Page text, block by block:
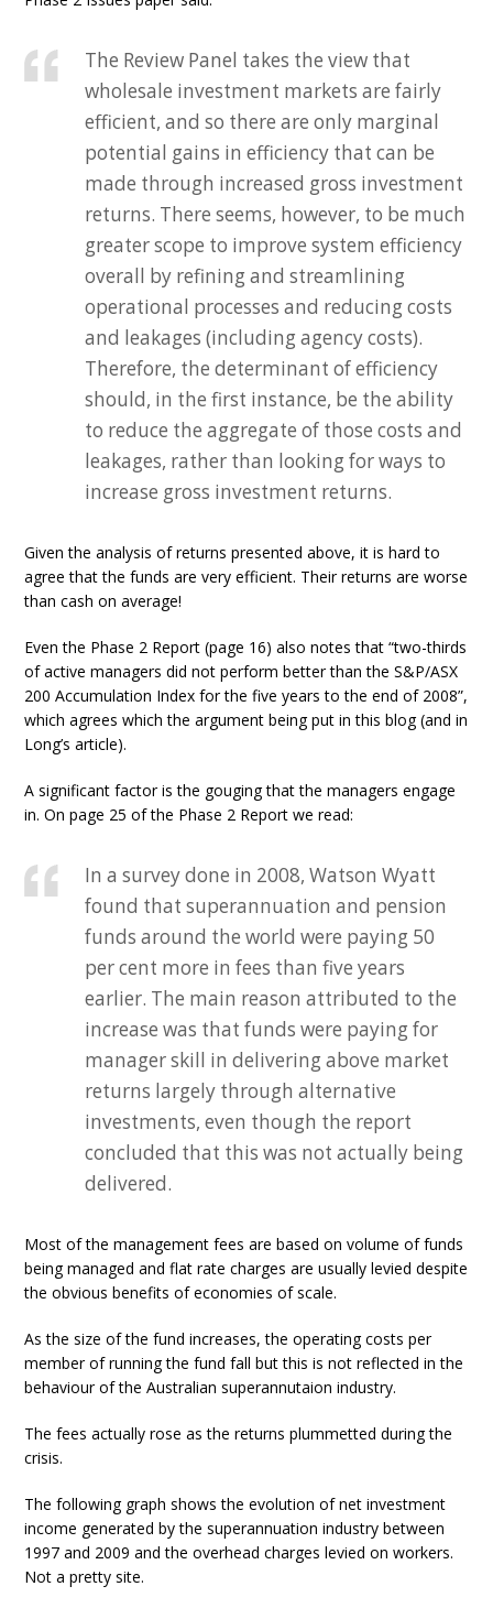
The Review Panel takes the view that
wholesale investment markets are fairly
efficient, and so there are only marginal
potential gains in efficiency that can be
made through increased gross investment
returns. There seems, however, to be much
greater scope to improve system efficiency
overall by refining and streamlining
operational processes and reducing costs
and leakages (including agency costs).
Therefore, the determinant of efficiency
should, in the first instance, be the ability
to reduce the aggregate of those costs and
leakages, rather than looking for ways to
increase gross investment returns.
Given the analysis of returns presented above, it is hard to
agree that the funds are very efficient. Their returns are worse
than cash on average!
Even the Phase 2 Report (page 16) also notes that “two-thirds
of active managers did not perform better than the S&P/ASX
200 Accumulation Index for the five years to the end of 2008”,
which agrees which the argument being put in this blog (and in
Long’s article).
A significant factor is the gouging that the managers engage
in. On page 25 of the Phase 2 Report we read:
In a survey done in 2008, Watson Wyatt
found that superannuation and pension
funds around the world were paying 50
per cent more in fees than five years
earlier. The main reason attributed to the
increase was that funds were paying for
manager skill in delivering above market
returns largely through alternative
investments, even though the report
concluded that this was not actually being
delivered.
Most of the management fees are based on volume of funds
being managed and flat rate charges are usually levied despite
the obvious benefits of economies of scale.
As the size of the fund increases, the operating costs per
member of running the fund fall but this is not reflected in the
behaviour of the Australian superannutaion industry.
The fees actually rose as the returns plummetted during the
crisis.
The following graph shows the evolution of net investment
income generated by the superannuation industry between
1997 and 2009 and the overhead charges levied on workers.
Not a pretty site.